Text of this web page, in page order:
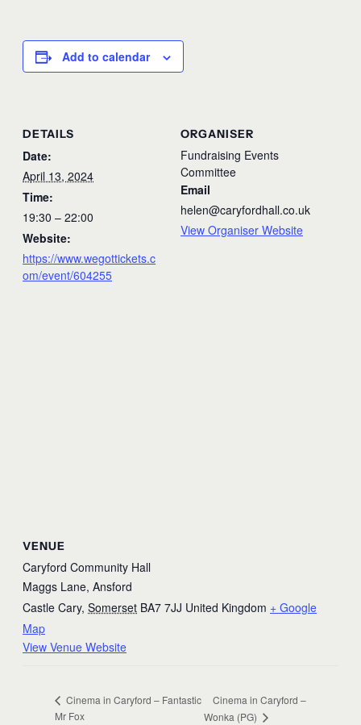
Add to calendar
DETAILS
Date:
April 13, 2024
Time:
19:30 – 22:00
Website:
https://www.wegottickets.c
om/event/604255
ORGANISER
Fundraising Events
Committee
Email
helen@caryfordhall.co.uk
View Organiser Website
VENUE
Caryford Community Hall
Maggs Lane, Ansford
Castle Cary, Somerset BA7 7JJ United Kingdom + Google
Map
View Venue Website
Cinema in Caryford – Fantastic
Mr Fox
Cinema in Caryford –
Wonka (PG)